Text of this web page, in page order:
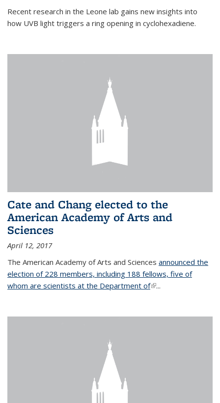
Recent research in the Leone lab gains new insights into
how UVB light triggers a ring opening in cyclohexadiene.
Cate and Chang elected to the
American Academy of Arts and
Sciences
April 12, 2017
The American Academy of Arts and Sciences announced the
election of 228 members, including 188 fellows, five of
whom are scientists at the Department of(link is external)
...